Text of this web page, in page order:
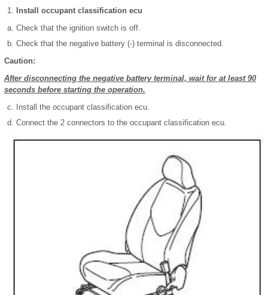
Install occupant classification ecu
Check that the ignition switch is off.
Check that the negative battery (-) terminal is disconnected.
Caution:
After disconnecting the negative battery terminal, wait for at least 90
seconds before starting the operation.
Install the occupant classification ecu.
Connect the 2 connectors to the occupant classification ecu.